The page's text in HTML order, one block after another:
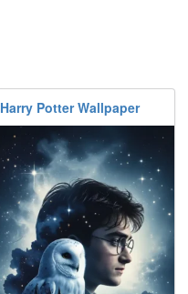
Harry Potter Wallpaper